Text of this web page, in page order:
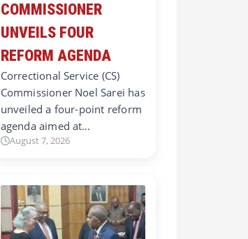
COMMISSIONER
UNVEILS FOUR
REFORM AGENDA
Correctional Service (CS)
Commissioner Noel Sarei has
unveiled a four-point reform
agenda aimed at…
August 7, 2026